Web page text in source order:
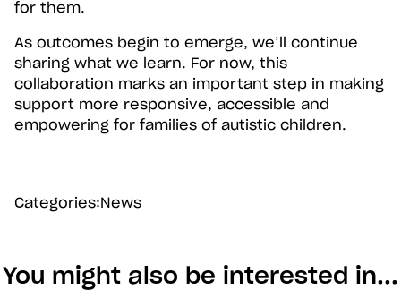
for them.
As outcomes begin to emerge, we’ll continue
sharing what we learn. For now, this
collaboration marks an important step in making
support more responsive, accessible and
empowering for families of autistic children.
Categories:News
You might also be interested in...